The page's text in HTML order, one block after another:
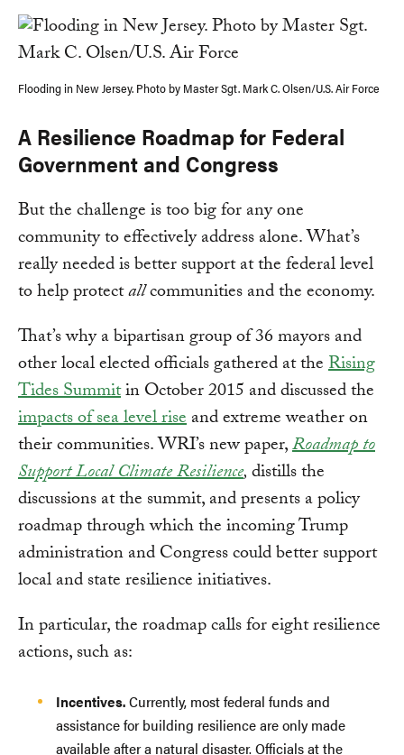
Flooding in New Jersey. Photo by Master Sgt. Mark C. Olsen/U.S. Air Force
A Resilience Roadmap for Federal
Government and Congress
But the challenge is too big for any one
community to effectively address alone. What’s
really needed is better support at the federal level
to help protectallcommunities and the economy.
That’s why a bipartisan group of 36 mayors and
other local elected officials gathered at theRising
Tides Summitin October 2015 and discussed the
impacts of sea level riseand extreme weather on
their communities. WRI’s new paper,Roadmap to
Support Local Climate Resilience,distills the
discussions at the summit, and presents a policy
roadmap through which the incoming Trump
administration and Congress could better support
local and state resilience initiatives.
In particular, the roadmap calls for eight resilience
actions, such as:
Incentives.Currently, most federal funds and
assistance for building resilience are only made
available after a natural disaster. Officials at the